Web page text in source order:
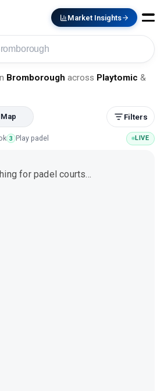
Market Insights
Bromborough across Playtomic &
Map Filters
3 Play padel LIVE
for padel courts…